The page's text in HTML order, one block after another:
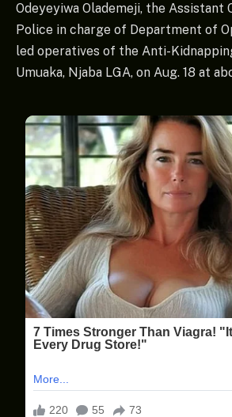
Odeyeyiwa Olademeji, the Assistant
Police in charge of Department of
led operatives of the Anti-
Umuaka, Njaba LGA, on Aug. 18 at